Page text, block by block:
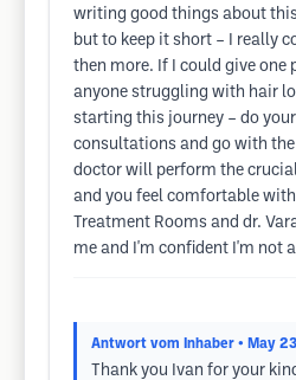
writing good things about
but to keep it short – I really
then more. If I could give one
anyone struggling with hair
starting this journey – do
consultations and go with
doctor will perform the
and you feel comfortable
Treatment Rooms and dr.
me and I'm confident I'm not
Antwort vom Inhaber • May
Thank you Ivan for your